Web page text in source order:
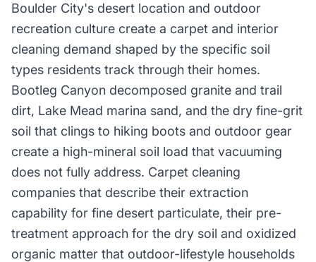
Boulder City's desert location and outdoor
recreation culture create a carpet and interior
cleaning demand shaped by the specific soil
types residents track through their homes.
Bootleg Canyon decomposed granite and trail
dirt, Lake Mead marina sand, and the dry fine-grit
soil that clings to hiking boots and outdoor gear
create a high-mineral soil load that vacuuming
does not fully address. Carpet cleaning
companies that describe their extraction
capability for fine desert particulate, their pre-
treatment approach for the dry soil and oxidized
organic matter that outdoor-lifestyle households